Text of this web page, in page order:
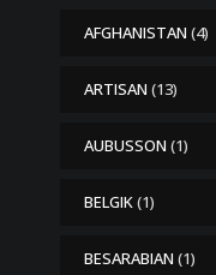
AFGHANISTAN (4)
ARTISAN (13)
AUBUSSON (1)
BELGIK(1)
BESARABIAN (1)